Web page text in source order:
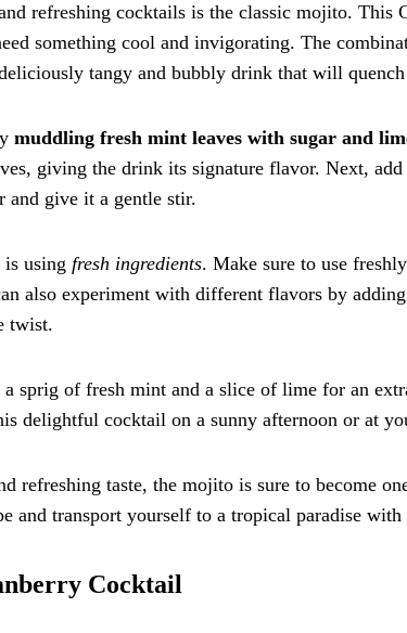
refreshing cocktails is the classic mojito. This
something cool and invigorating. The
tangy and bubbly drink that will
muddling fresh mint leaves with sugar and
giving the drink its signature flavor. Next,
and give it a gentle stir.
using fresh ingredients. Make sure to use
also experiment with different flavors by
twist.
sprig of fresh mint and a slice of lime for an
delightful cocktail on a sunny afternoon or at
refreshing taste, the mojito is sure to become
and transport yourself to a tropical paradise with
Cocktail